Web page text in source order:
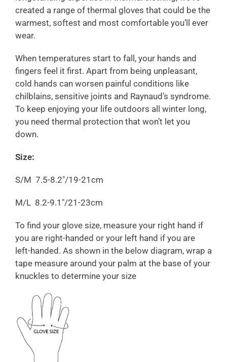
created a range of thermal gloves that could be the
warmest, softest and most comfortable you’ll ever
wear.
When temperatures start to fall, your hands and
fingers feel it first. Apart from being unpleasant,
cold hands can worsen painful conditions like
chilblains, sensitive joints and Raynaud’s syndrome.
To keep enjoying your life outdoors all winter long,
you need thermal protection that won’t let you
down.
Size:
S/M 7.5-8.2"/19-21cm
M/L 8.2-9.1"/21-23cm
To find your glove size, measure your right hand if
you are right-handed or your left hand if you are
left-handed. As shown in the below diagram, wrap a
tape measure around your palm at the base of your
knuckles to determine your size